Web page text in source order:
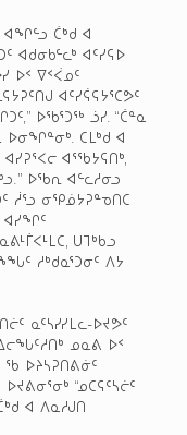
ᑖᒃᑯ ᐊ
ᐊᑯᓂᑲᓪᓚᒃ ᐊᑦᓯᕋᐅ
ᐅᑉ ᐁᑉᐹᓄᑦ
ᐊᑦᓯᕌᕋᔭᕐᑕᕗᑦ
ᐅᖃᕐᑐᖅ ᓘᓯ. “ᑖᓐᓇ
ᐅᓂᖏᓐᓂᒃ. ᑕᒪᒃᑯ ᐊ
ᐊᕐᖃᔭᕋᑎᒃ,
ᐅᖃᕆ ᐊᓪᓚᓱᓂᓗ
ᓲᕐᓗ ᓂᕿᓅᔭᕈᓐᓀᑎᑕ
ᐊᓯᖏᑦ
ᑌᒣᒃᑲᓗ
ᓱᒃᑯᓇᕐᑐᓂᑦ ᐱᔭ
ᓇᑦᓴᓯᓯᒪᓚ-ᐅᔪᕗᑦ
ᓄᓇᕕ ᐅᑉ
ᐅᔨᓴᕈᑎᕕᓃᑦ
ᐅᔪᕕᓂᕐᓂᒃ “ᓄᑕᕋᑦᓴᓖᑦ
ᐊ ᐱᓇᓱᒍᑎ